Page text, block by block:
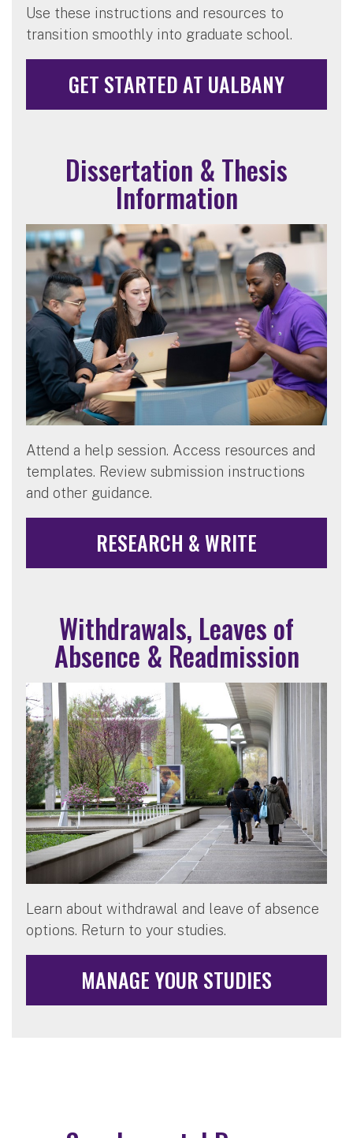
Use these instructions and resources to
transition smoothly into graduate school.
GET STARTED AT UALBANY
Dissertation & Thesis
Information
Attend a help session. Access resources and
templates. Review submission instructions
and other guidance.
RESEARCH & WRITE
Withdrawals, Leaves of
Absence & Readmission
Learn about withdrawal and leave of absence
options. Return to your studies.
MANAGE YOUR STUDIES